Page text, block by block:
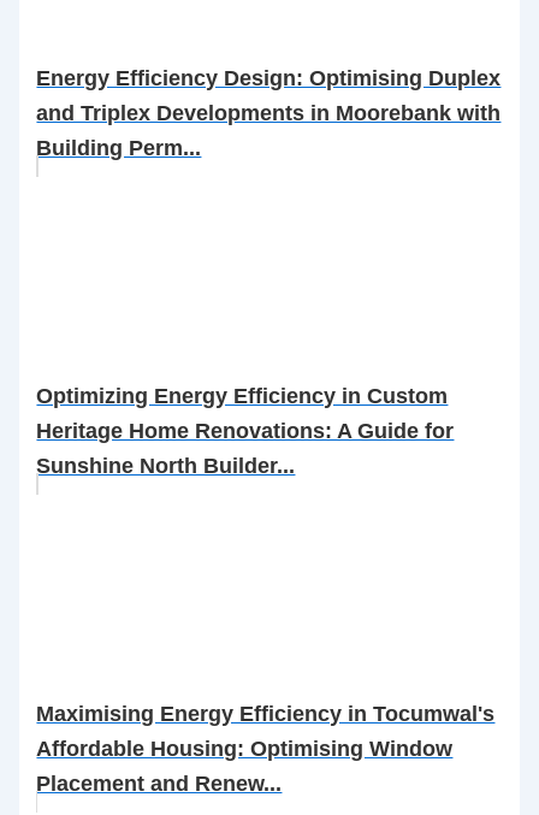
Energy Efficiency Design: Optimising Duplex
and Triplex Developments in Moorebank with
Building Perm...
Optimizing Energy Efficiency in Custom
Heritage Home Renovations: A Guide for
Sunshine North Builder...
Maximising Energy Efficiency in Tocumwal's
Affordable Housing: Optimising Window
Placement and Renew...